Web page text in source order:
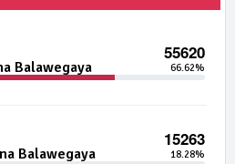
55620
Balawegaya 66.62%
15263
Balawegaya 18.28%